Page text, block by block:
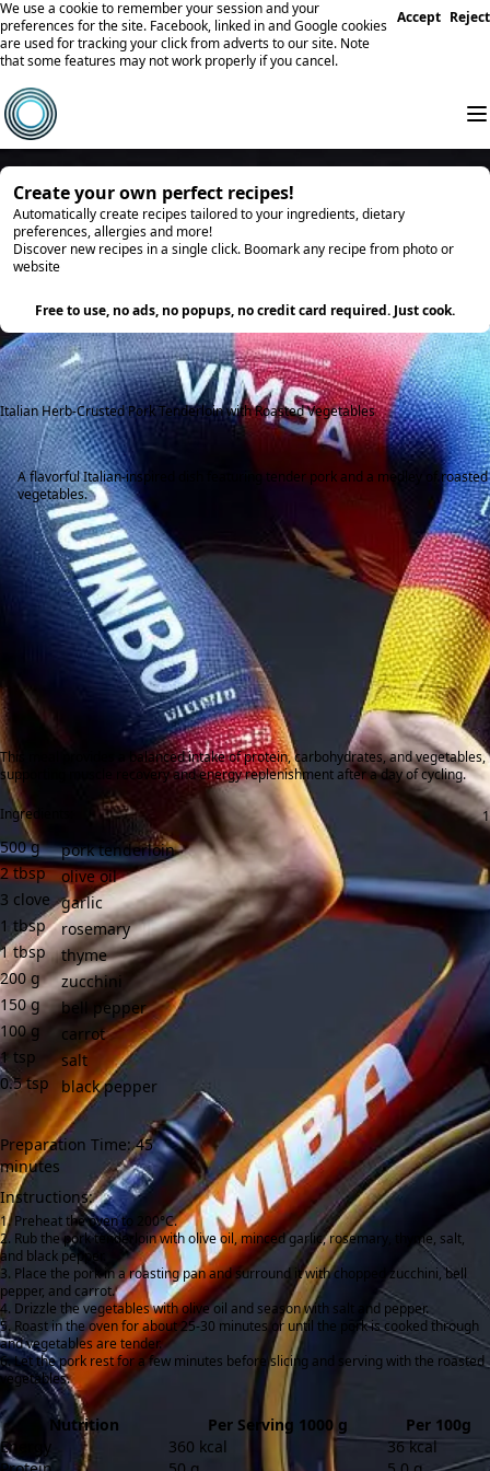
We use a cookie to remember your session and your
preferences for the site. Facebook, linked in and Google cookies
are used for tracking your click from adverts to our site. Note
that some features may not work properly if you cancel.
Accept Reject
Create your own perfect recipes!
Automatically create recipes tailored to your ingredients, dietary
preferences, allergies and more!
Discover new recipes in a single click. Boomark any recipe from photo or
website
Free to use, no ads, no popups, no credit card required. Just cook.
Italian Herb-Crusted Pork Tenderloin with Roasted Vegetables
A flavorful Italian-inspired dish featuring tender pork and a medley of roasted
vegetables.
This meal provides a balanced intake of protein, carbohydrates, and vegetables,
supporting muscle recovery and energy replenishment after a day of cycling.
Ingredients:
500 g
pork tenderloin
2 tbsp
olive oil
3 clove garlic
1 tbsp
rosemary
1 tbsp
thyme
200 g
zucchini
150 g
bell pepper
100 g
carrot
1 tsp
salt
0.5 tsp black pepper
Preparation Time: 45
minutes
Instructions:
Preheat the oven to 200°C.
Rub the pork tenderloin with olive oil, minced garlic, rosemary, thyme, salt,
and black pepper.
Place the pork in a roasting pan and surround it with chopped zucchini, bell
pepper, and carrot.
Drizzle the vegetables with olive oil and season with salt and pepper.
Roast in the oven for about 25-30 minutes or until the pork is cooked through
and vegetables are tender.
Let the pork rest for a few minutes before slicing and serving with the roasted
vegetables.
Nutrition Per Serving 1000 g
Per 100g
Energy
360 kcal
36 kcal